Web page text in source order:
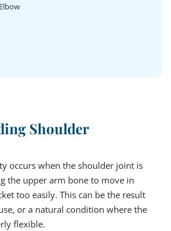
Shoulder
occurs when the shoulder joint is
the upper arm bone to move in
too easily. This can be the result
or a natural condition where the
flexible.